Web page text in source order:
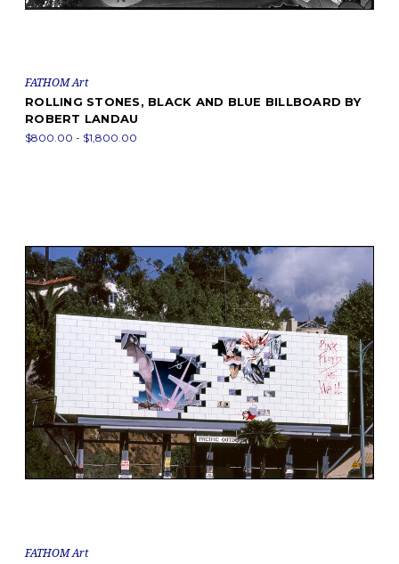
FATHOM Art
ROLLING STONES, BLACK AND BLUE BILLBOARD BY
ROBERT LANDAU
$800.00 - $1,800.00
FATHOM Art